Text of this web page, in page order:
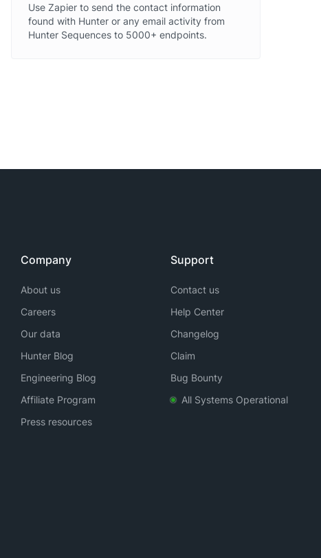
Use Zapier to send the contact information
found with Hunter or any email activity from
Hunter Sequences to 5000+ endpoints.
Company
About us
Careers
Our data
Hunter Blog
Engineering Blog
Affiliate Program
Press resources
Support
Contact us
Help Center
Changelog
Claim
Bug Bounty
All Systems Operational